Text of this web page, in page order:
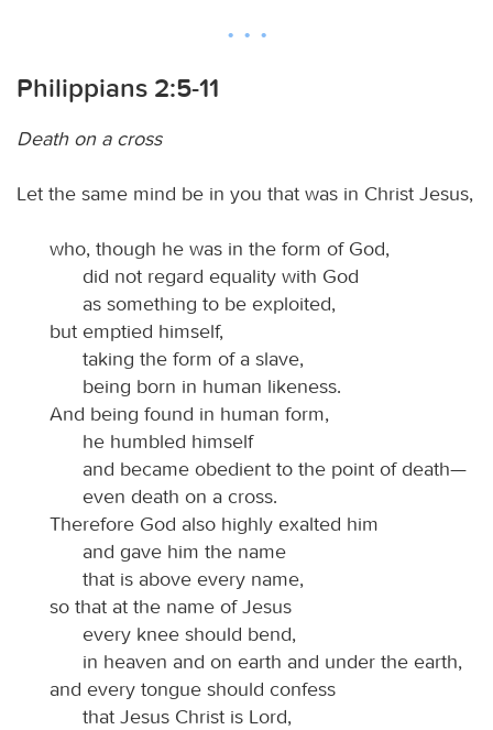
Philippians 2:5-11
Death on a cross
Let the same mind be in you that was in Christ Jesus,
who, though he was in the form of God,
did not regard equality with God
as something to be exploited,
but emptied himself,
taking the form of a slave,
being born in human likeness.
And being found in human form,
he humbled himself
and became obedient to the point of death—
even death on a cross.
Therefore God also highly exalted him
and gave him the name
that is above every name,
so that at the name of Jesus
every knee should bend,
in heaven and on earth and under the earth,
and every tongue should confess
that Jesus Christ is Lord,